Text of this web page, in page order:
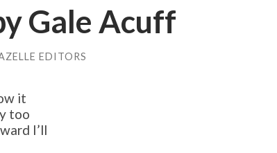
Gale Acuff
EDITORS
it
too
I’ll